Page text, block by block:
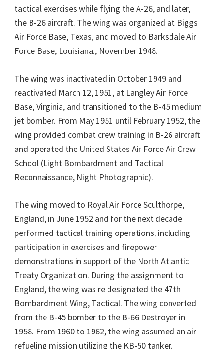
tactical exercises while flying the A-26, and later,
the B-26 aircraft. The wing was organized at Biggs
Air Force Base, Texas, and moved to Barksdale Air
Force Base, Louisiana., November 1948.
The wing was inactivated in October 1949 and
reactivated March 12, 1951, at Langley Air Force
Base, Virginia, and transitioned to the B-45 medium
jet bomber. From May 1951 until February 1952, the
wing provided combat crew training in B-26 aircraft
and operated the United States Air Force Air Crew
School (Light Bombardment and Tactical
Reconnaissance, Night Photographic).
The wing moved to Royal Air Force Sculthorpe,
England, in June 1952 and for the next decade
performed tactical training operations, including
participation in exercises and firepower
demonstrations in support of the North Atlantic
Treaty Organization. During the assignment to
England, the wing was re designated the 47th
Bombardment Wing, Tactical. The wing converted
from the B-45 bomber to the B-66 Destroyer in
1958. From 1960 to 1962, the wing assumed an air
refueling mission utilizing the KB-50 tanker.